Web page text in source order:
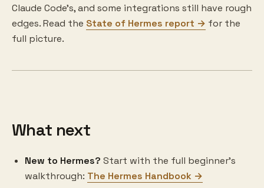
Claude Code's, and some integrations still have rough
edges. Read the State of Hermes report → for the
full picture.
What next
New to Hermes? Start with the full beginner's
walkthrough: The Hermes Handbook →